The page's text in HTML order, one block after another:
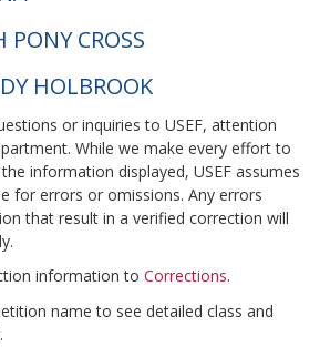
CROSS
HOLBROOK
or inquiries to USEF, attention
While we make every effort to
information displayed, USEF assumes
for errors or omissions. Any errors
that result in a verified correction will
information to Corrections.
name to see detailed class and